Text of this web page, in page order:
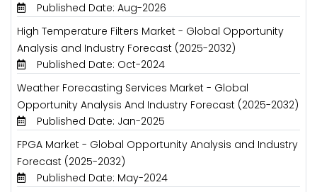
Published Date: Aug-2026
High Temperature Filters Market - Global Opportunity
Analysis and Industry Forecast (2025-2032)
Published Date: Oct-2024
Weather Forecasting Services Market - Global
Opportunity Analysis And Industry Forecast (2025-2032)
Published Date: Jan-2025
FPGA Market - Global Opportunity Analysis and Industry
Forecast (2025-2032)
Published Date: May-2024